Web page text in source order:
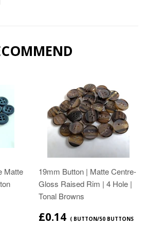
Matte
19mm Button | Matte Centre-
Gloss Raised Rim | 4 Hole |
Tonal Browns
£0.14 ( BUTTON/50 BUTTONS